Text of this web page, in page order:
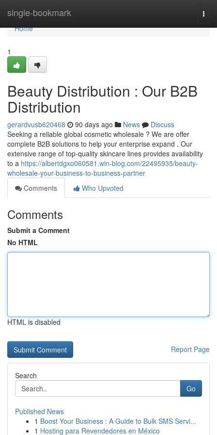
single-bookmark
Home
Home
1
Beauty Distribution : Our B2B
Distribution
gerardvusb620468 90 days ago News
Discuss
Seeking a reliable global cosmetic wholesale ? We are offer
complete B2B solutions to help your enterprise expand . Our
extensive range of top-quality skincare lines provides availability
to a https://albertdgxo060581.win-blog.com/22495935/beauty-
wholesale-your-business-to-business-partner
Comments
Who Upvoted
Comments
Submit a Comment
No HTML
HTML is disabled
Report Page
Search
Go
Published News
1 Boost Your Business : A Guide to Bulk SMS Servi...
1 Hosting para Revendedores en México